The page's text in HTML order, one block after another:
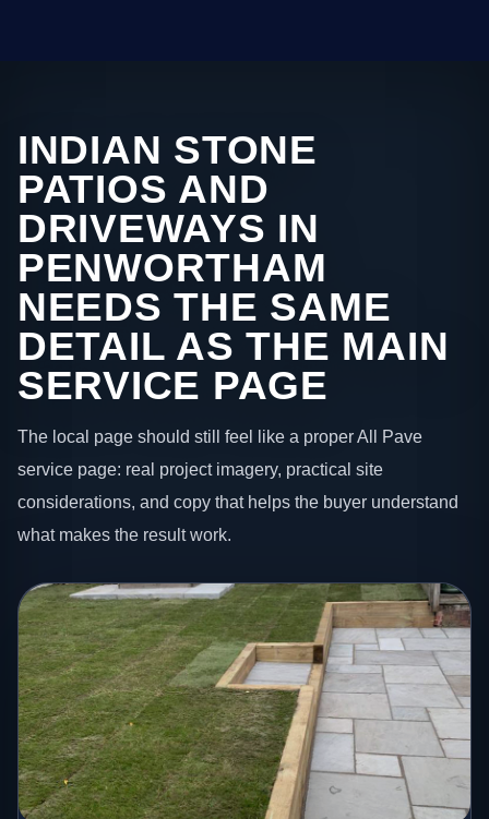
INDIAN STONE
PATIOS AND
DRIVEWAYS IN
PENWORTHAM
NEEDS THE SAME
DETAIL AS THE MAIN
SERVICE PAGE
The local page should still feel like a proper All Pave
service page: real project imagery, practical site
considerations, and copy that helps the buyer understand
what makes the result work.